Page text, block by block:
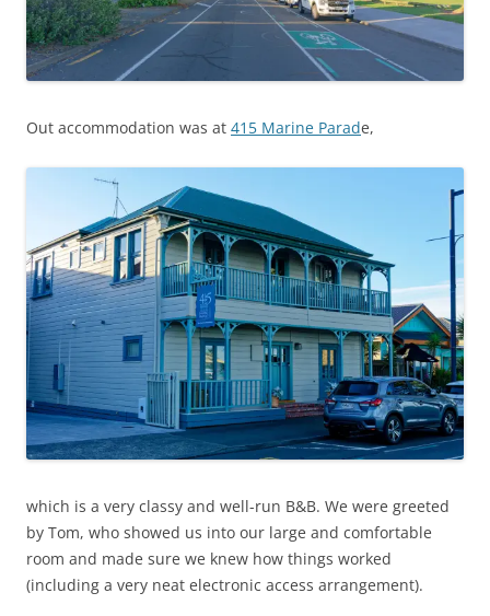
Out accommodation was at 415 Marine Parade,
which is a very classy and well-run B&B. We were greeted
by Tom, who showed us into our large and comfortable
room and made sure we knew how things worked
(including a very neat electronic access arrangement).